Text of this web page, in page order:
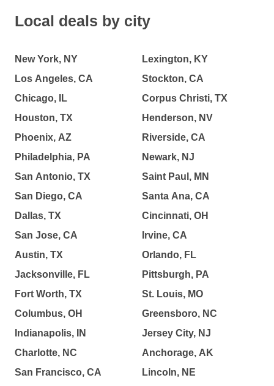
Local deals by city
New York, NY
Los Angeles, CA
Chicago, IL
Houston, TX
Phoenix, AZ
Philadelphia, PA
San Antonio, TX
San Diego, CA
Dallas, TX
San Jose, CA
Austin, TX
Jacksonville, FL
Fort Worth, TX
Columbus, OH
Indianapolis, IN
Charlotte, NC
San Francisco, CA
Lexington, KY
Stockton, CA
Corpus Christi, TX
Henderson, NV
Riverside, CA
Newark, NJ
Saint Paul, MN
Santa Ana, CA
Cincinnati, OH
Irvine, CA
Orlando, FL
Pittsburgh, PA
St. Louis, MO
Greensboro, NC
Jersey City, NJ
Anchorage, AK
Lincoln, NE